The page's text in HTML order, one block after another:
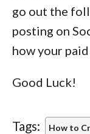
go out the
posting on
how your
Good Luck!
Tags: How to